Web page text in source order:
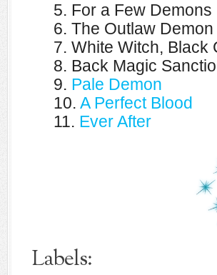
5. For a Few Demons
6. The Outlaw Demon
7. White Witch, Black
8. Back Magic
9. Pale Demon
10. A Perfect Blood
11. Ever After
Labels: